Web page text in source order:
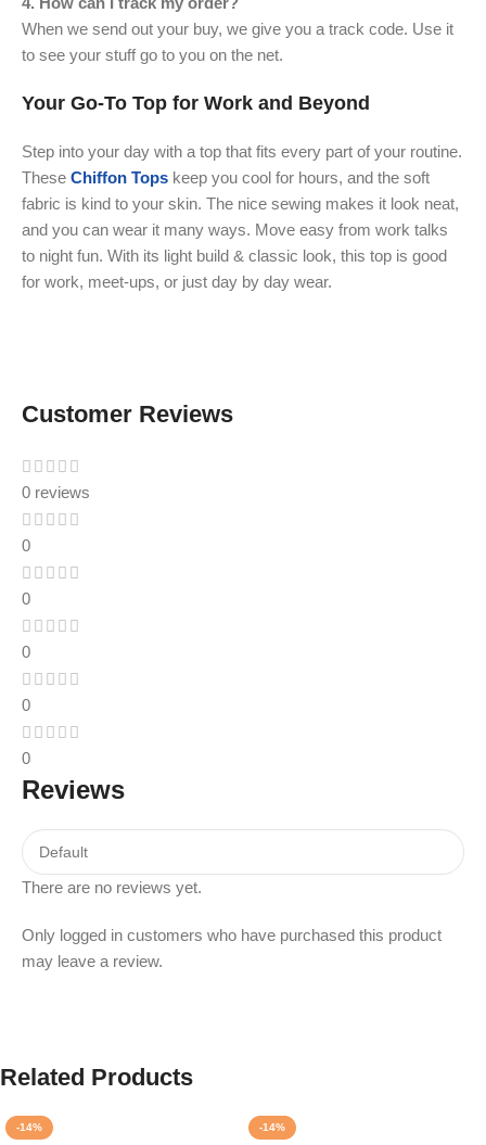
When we send out your buy, we give you a track code. Use it
to see your stuff go to you on the net.
Your Go-To Top for Work and Beyond
Step into your day with a top that fits every part of your routine.
These Chiffon Tops keep you cool for hours, and the soft
fabric is kind to your skin. The nice sewing makes it look neat,
and you can wear it many ways. Move easy from work talks
to night fun. With its light build & classic look, this top is good
for work, meet-ups, or just day by day wear.
Customer Reviews
0 reviews
0
0
0
0
0
Reviews
There are no reviews yet.
Only logged in customers who have purchased this product
may leave a review.
Related Products
-14% -14%